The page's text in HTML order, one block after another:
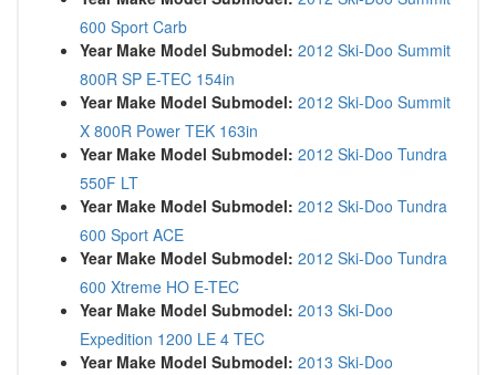
600 Sport Carb
Year Make Model Submodel: 2012 Ski-Doo Summit
800R SP E-TEC 154in
Year Make Model Submodel: 2012 Ski-Doo Summit
X 800R Power TEK 163in
Year Make Model Submodel: 2012 Ski-Doo Tundra
550F LT
Year Make Model Submodel: 2012 Ski-Doo Tundra
600 Sport ACE
Year Make Model Submodel: 2012 Ski-Doo Tundra
600 Xtreme HO E-TEC
Year Make Model Submodel: 2013 Ski-Doo
Expedition 1200 LE 4 TEC
Year Make Model Submodel: 2013 Ski-Doo